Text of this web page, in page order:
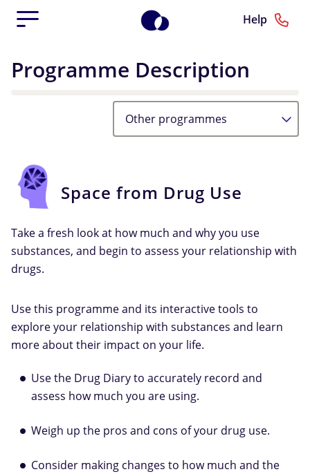
Help
Programme Description
Other programmes
Space from Drug Use
Take a fresh look at how much and why you use
substances, and begin to assess your relationship with
drugs.
Use this programme and its interactive tools to
explore your relationship with substances and learn
more about their impact on your life.
Use the Drug Diary to accurately record and
assess how much you are using.
Weigh up the pros and cons of your drug use.
Consider making changes to how much and the